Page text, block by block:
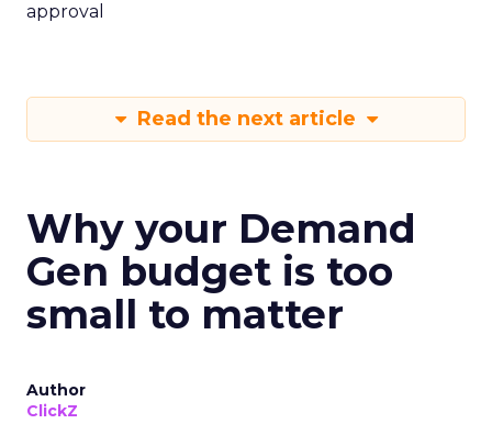
approval
Read the next article
Why your Demand
Gen budget is too
small to matter
Author
ClickZ